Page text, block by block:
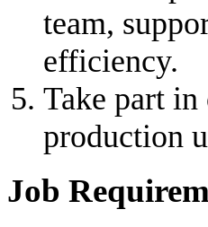
team,
efficiency.
Take part
production
Job